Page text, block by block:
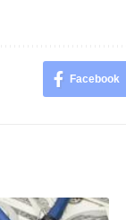
Facebook